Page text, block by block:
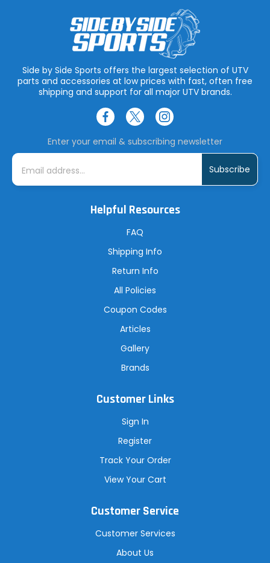
Side by Side Sports offers the largest selection of UTV
parts and accessories at low prices with fast, often free
shipping and support for all major UTV brands.
Enter your email & subscribing newsletter
E
i
Helpful Resources
FAQ
Shipping Info
Return Info
All Policies
Coupon Codes
Articles
Gallery
Brands
Customer Links
Sign In
Register
Track Your Order
View Your Cart
Customer Service
Customer Services
About Us